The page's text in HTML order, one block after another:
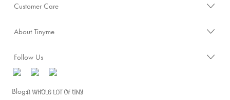
Customer Care
About Tinyme
Follow Us
Blog: